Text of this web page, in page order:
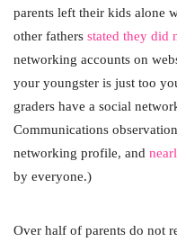
parents left their kids alone
other fathers stated they did
networking accounts on
your youngster is just too
graders have a social
Communications
networking profile, and
by everyone.)
Over half of parents do not